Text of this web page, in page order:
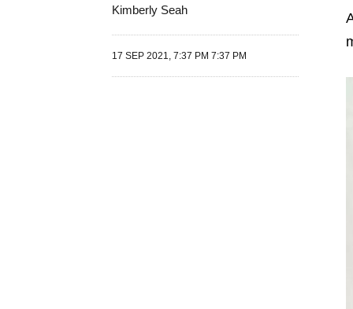
Kimberly Seah
17 SEP 2021, 7:37 PM 7:37 PM